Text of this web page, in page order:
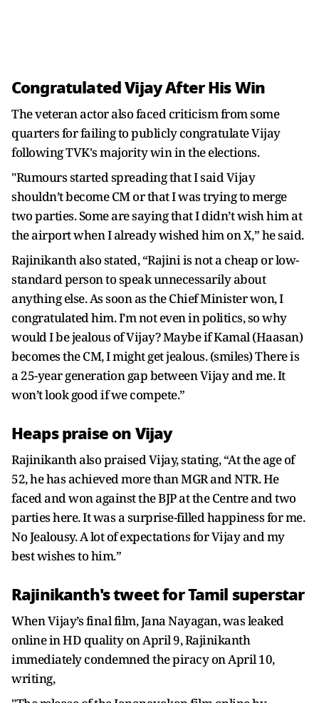
Congratulated Vijay After His Win
The veteran actor also faced criticism from some
quarters for failing to publicly congratulate Vijay
following TVK's majority win in the elections.
"Rumours started spreading that I said Vijay
shouldn’t become CM or that I was trying to merge
two parties. Some are saying that I didn’t wish him at
the airport when I already wished him on X,” he said.
Rajinikanth also stated, “Rajini is not a cheap or low-
standard person to speak unnecessarily about
anything else. As soon as the Chief Minister won, I
congratulated him. I’m not even in politics, so why
would I be jealous of Vijay? Maybe if Kamal (Haasan)
becomes the CM, I might get jealous. (smiles) There is
a 25-year generation gap between Vijay and me. It
won’t look good if we compete.”
Heaps praise on Vijay
Rajinikanth also praised Vijay, stating, “At the age of
52, he has achieved more than MGR and NTR. He
faced and won against the BJP at the Centre and two
parties here. It was a surprise-filled happiness for me.
No Jealousy. A lot of expectations for Vijay and my
best wishes to him.”
Rajinikanth's tweet for Tamil superstar
When Vijay’s final film, Jana Nayagan, was leaked
online in HD quality on April 9, Rajinikanth
immediately condemned the piracy on April 10,
writing,